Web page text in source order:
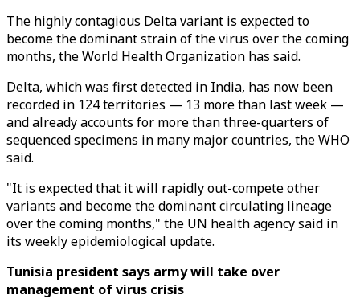
The highly contagious Delta variant is expected to
become the dominant strain of the virus over the coming
months, the World Health Organization has said.
Delta, which was first detected in India, has now been
recorded in 124 territories — 13 more than last week —
and already accounts for more than three-quarters of
sequenced specimens in many major countries, the WHO
said.
"It is expected that it will rapidly out-compete other
variants and become the dominant circulating lineage
over the coming months," the UN health agency said in
its weekly epidemiological update.
Tunisia president says army will take over
management of virus crisis